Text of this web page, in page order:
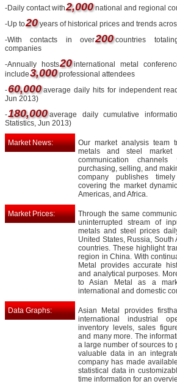
-Daily contact with2,000 national and regional
-Up to20 years of historical prices and trends
-With contacts in over200 countries
companies
-Annually hosts20 international metal
include3,000 professional attendees
-60,000 average daily hits for independent
Jun 2013)
-180,000 average daily cumulative
Statistics, Jun 2013)
Market News:
Our market analysis team
metals and steel market
communication
purchasing, selling, and
company publishes
covering the market
Americas, and Africa.
Market Prices:
Through the same
uninterrupted stream of
metals and steel prices
United States, Russia,
countries. These highlight
region in China. With
Metal provides accurate
and analytical purposes.
to Asian Metal as a
international and domestic
Data Graphs:
Asian Metal provides
international industrial
inventory levels, sales
and many more. The
a large number of sources to
valuable data in an
company has made
statistical data in
time information for an